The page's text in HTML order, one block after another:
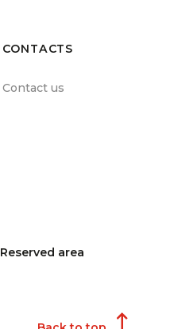
CONTACTS
Contact us
Reserved area